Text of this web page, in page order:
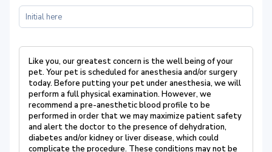
Like you, our greatest concern is the well being of your
pet. Your pet is scheduled for anesthesia and/or surgery
today. Before putting your pet under anesthesia, we will
perform a full physicalexamination. However, we
recommend a pre-anesthetic blood profile to be
performed in order that we may maximize patient safety
and alert the doctor to the presence of dehydration,
diabetes and/or kidney or liver disease, which could
complicate the procedure. These conditions may notbe